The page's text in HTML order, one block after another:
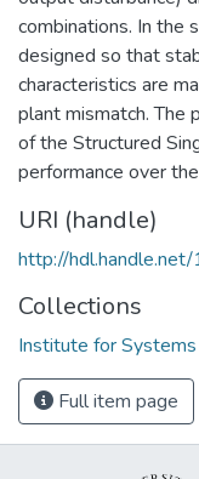
combinations. In the
designed so that
characteristics are
plant mismatch. The
of the Structured
performance over
URI (handle)
http://
Collections
Institute for Systems
Full item page